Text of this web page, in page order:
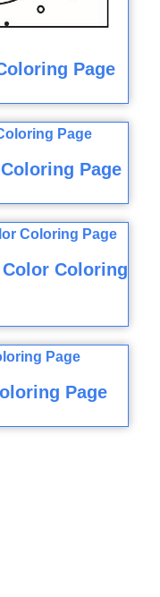
Page
Page
Coloring
Page